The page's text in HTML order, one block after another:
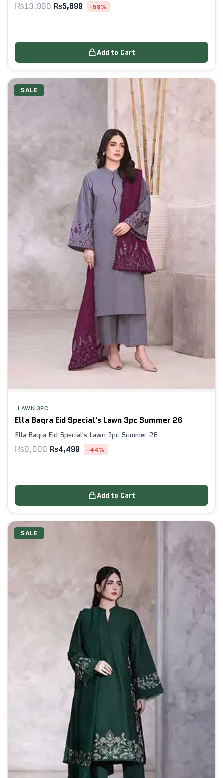
₨13,980 ₨5,899 -58%
Add to Cart
SALE
LAWN 3PC
Ella Baqra Eid Special's Lawn 3pc Summer 26
Ella Baqra Eid Special's Lawn 3pc Summer 26
₨8,000 ₨4,499 -44%
Add to Cart
SALE